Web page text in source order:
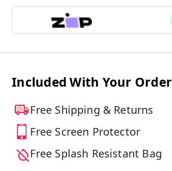
Included With Your Order
Free Shipping & Returns
Free Screen Protector
Free Splash Resistant Bag